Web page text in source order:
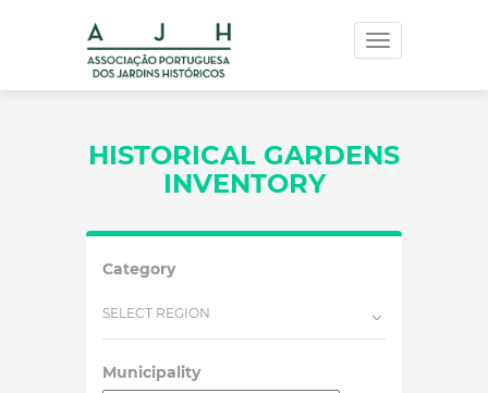
Toggle
navigation
HISTORICAL GARDENS
INVENTORY
Category
SELECT REGION
Municipality